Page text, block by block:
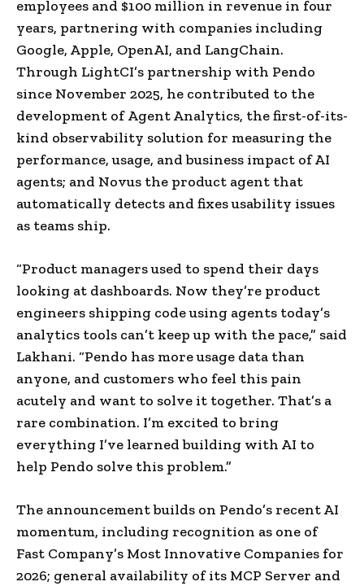
employees and $100 million in revenue in four
years, partnering with companies including
Google, Apple, OpenAI, and LangChain.
Through LightCI’s partnership with Pendo
since November 2025, he contributed to the
development of Agent Analytics, the first-of-its-
kind observability solution for measuring the
performance, usage, and business impact of AI
agents; and Novus the product agent that
automatically detects and fixes usability issues
as teams ship.
“Product managers used to spend their days
looking at dashboards. Now they’re product
engineers shipping code using agents today’s
analytics tools can’t keep up with the pace,” said
Lakhani. “Pendo has more usage data than
anyone, and customers who feel this pain
acutely and want to solve it together. That’s a
rare combination. I’m excited to bring
everything I’ve learned building with AI to
help Pendo solve this problem.”
The announcement builds on Pendo’s recent AI
momentum, including recognition as one of
Fast Company’s Most Innovative Companies for
2026; general availability of its MCP Server and